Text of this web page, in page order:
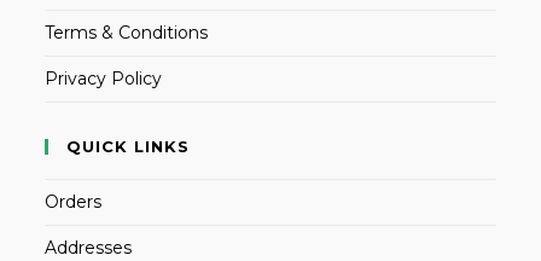
Terms & Conditions
Privacy Policy
QUICK LINKS
Orders
Addresses